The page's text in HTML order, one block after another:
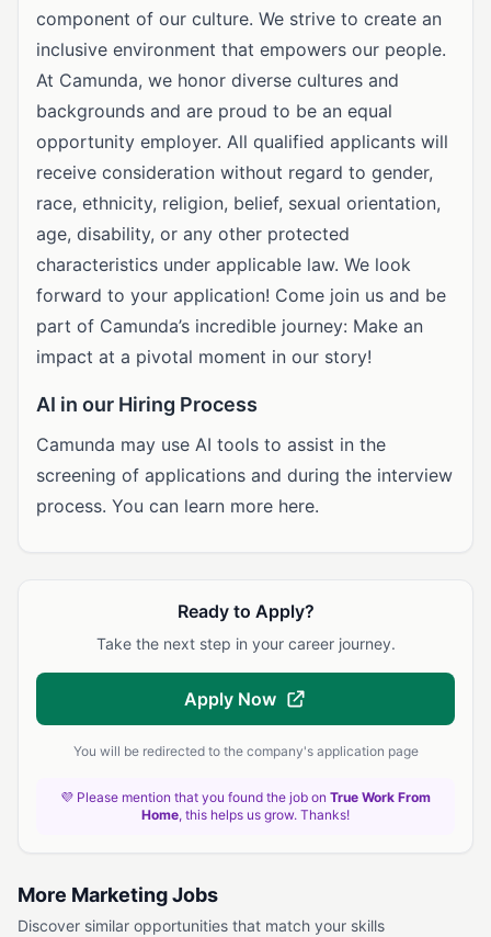
component of our culture. We strive to create an
inclusive environment that empowers our people.
At Camunda, we honor diverse cultures and
backgrounds and are proud to be an equal
opportunity employer. All qualified applicants will
receive consideration without regard to gender,
race, ethnicity, religion, belief, sexual orientation,
age, disability, or any other protected
characteristics under applicable law. We look
forward to your application! Come join us and be
part of Camunda’s incredible journey: Make an
impact at a pivotal moment in our story!
AI in our Hiring Process
Camunda may use AI tools to assist in the
screening of applications and during the interview
process. You can learn more here.
Ready to Apply?
Take the next step in your career journey.
Apply Now
You will be redirected to the company's application page
💜 Please mention that you found the job on True Work From
Home, this helps us grow. Thanks!
More Marketing Jobs
Discover similar opportunities that match your skills